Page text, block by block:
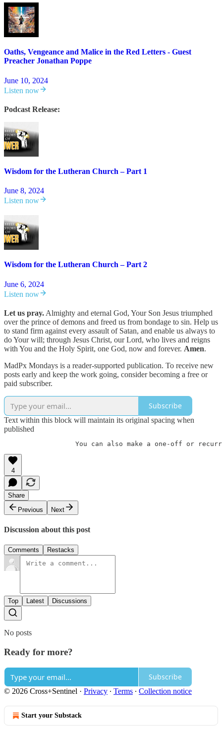
Oaths, Vengeance and Malice in the Red Letters - Guest
Preacher Jonathan Poppe
June 10, 2024
Listen now
Podcast Release:
Wisdom for the Lutheran Church – Part 1
June 8, 2024
Listen now
Wisdom for the Lutheran Church – Part 2
June 6, 2024
Listen now
Let us pray. Almighty and eternal God, Your Son Jesus triumphed
over the prince of demons and freed us from bondage to sin. Help us
to stand firm against every assault of Satan, and enable us always to
do Your will; through Jesus Christ, our Lord, who lives and reigns
with You and the Holy Spirit, one God, now and forever. Amen.
MadPx Mondays is a reader-supported publication. To receive new
posts early and keep the work going, consider becoming a free or
paid subscriber.
Subscribe
Text within this block will maintain its original spacing when
published
You can also make a one-off or
4
Share
Previous
Next
Discussion about this post
Comments Restacks
Top Latest Discussions
No posts
Ready for more?
Subscribe
© 2026 Cross+Sentinel · Privacy ∙ Terms ∙ Collection notice
Start your Substack